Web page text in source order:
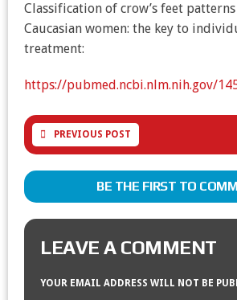
Classification of crow’s feet
Caucasian women: the key to
treatment:
https://pubmed.ncbi.nlm.nih.gov/
PREVIOUS POST
BE THE FIRST TO
LEAVE A COMMENT
YOUR EMAIL ADDRESS WILL NOT BE